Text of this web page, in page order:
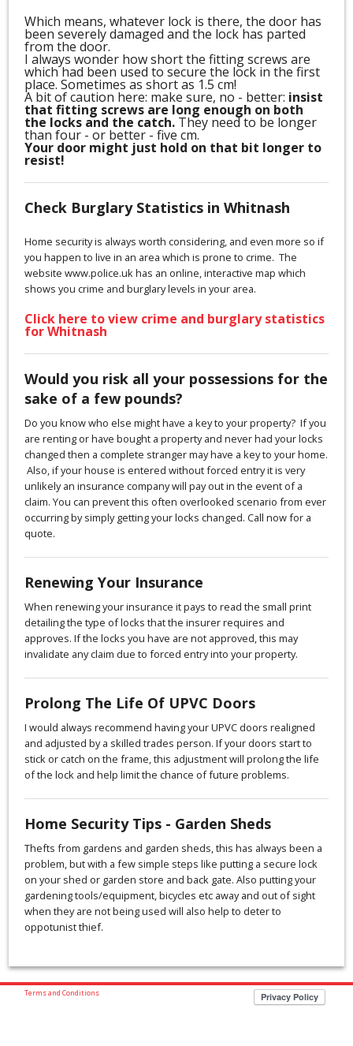
Which means, whatever lock is there, the door has
been severely damaged and the lock has parted
from the door.
I always wonder how short the fitting screws are
which had been used to secure the lock in the first
place. Sometimes as short as 1.5 cm!
A bit of caution here: make sure, no - better: insist
that fitting screws are long enough on both
the locks and the catch. They need to be longer
than four - or better - five cm.
Your door might just hold on that bit longer to
resist!
Check Burglary Statistics in Whitnash
Home security is always worth considering, and even more so if
you happen to live in an area which is prone to crime. The
website www.police.uk has an online, interactive map which
shows you crime and burglary levels in your area.
Click here to view crime and burglary statistics
for Whitnash
Would you risk all your possessions for the
sake of a few pounds?
Do you know who else might have a key to your property? If you
are renting or have bought a property and never had your locks
changed then a complete stranger may have a key to your home.
Also, if your house is entered without forced entry it is very
unlikely an insurance company will pay out in the event of a
claim. You can prevent this often overlooked scenario from ever
occurring by simply getting your locks changed. Call now for a
quote.
Renewing Your Insurance
When renewing your insurance it pays to read the small print
detailing the type of locks that the insurer requires and
approves. If the locks you have are not approved, this may
invalidate any claim due to forced entry into your property.
Prolong The Life Of UPVC Doors
I would always recommend having your UPVC doors realigned
and adjusted by a skilled trades person. If your doors start to
stick or catch on the frame, this adjustment will prolong the life
of the lock and help limit the chance of future problems.
Home Security Tips - Garden Sheds
Thefts from gardens and garden sheds, this has always been a
problem, but with a few simple steps like putting a secure lock
on your shed or garden store and back gate. Also putting your
gardening tools/equipment, bicycles etc away and out of sight
when they are not being used will also help to deter to
oppotunist thief.
Terms and Conditions